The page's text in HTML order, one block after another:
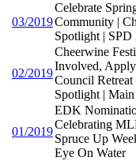
03/2019
Celebrate
Community |
Spotlight |
02/2019
Cheerwine
Involved,
Council
Spotlight |
01/2019
EDK
Celebrating
Spruce Up
Eye On Water